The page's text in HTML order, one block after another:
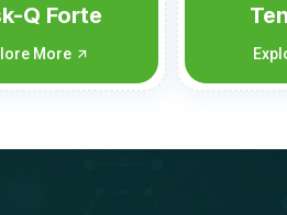
MF
More